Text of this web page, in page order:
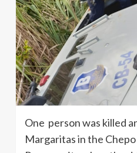
One person was killed
Margaritas in the